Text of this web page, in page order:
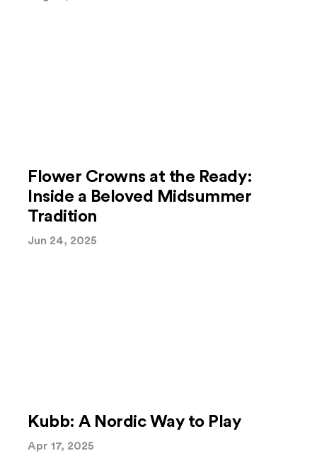
Flower Crowns at the Ready:
Inside a Beloved Midsummer
Tradition
Jun 24, 2025
Kubb: A Nordic Way to Play
Apr 17, 2025